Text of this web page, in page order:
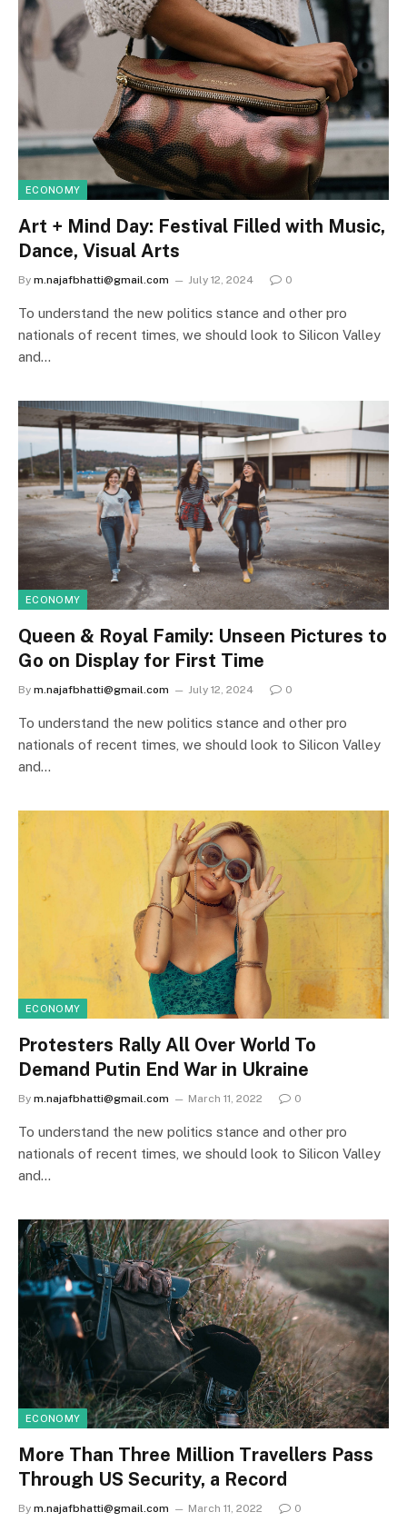
ECONOMY
Art + Mind Day: Festival Filled with Music,
Dance, Visual Arts
By m.najafbhatti@gmail.com July 12, 2024 0
To understand the new politics stance and other pro
nationals of recent times, we should look to Silicon Valley
and…
ECONOMY
Queen & Royal Family: Unseen Pictures to
Go on Display for First Time
By m.najafbhatti@gmail.com July 12, 2024 0
To understand the new politics stance and other pro
nationals of recent times, we should look to Silicon Valley
and…
ECONOMY
Protesters Rally All Over World To
Demand Putin End War in Ukraine
By m.najafbhatti@gmail.com March 11, 2022 0
To understand the new politics stance and other pro
nationals of recent times, we should look to Silicon Valley
and…
ECONOMY
More Than Three Million Travellers Pass
Through US Security, a Record
By m.najafbhatti@gmail.com March 11, 2022 0